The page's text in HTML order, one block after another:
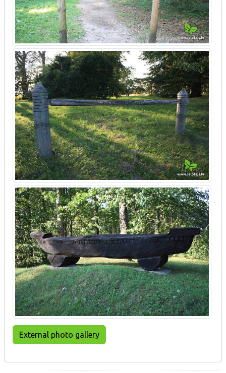
External photo gallery